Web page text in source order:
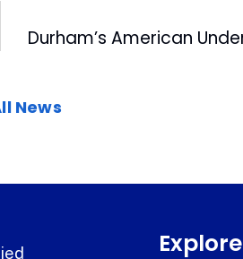
News
Explore